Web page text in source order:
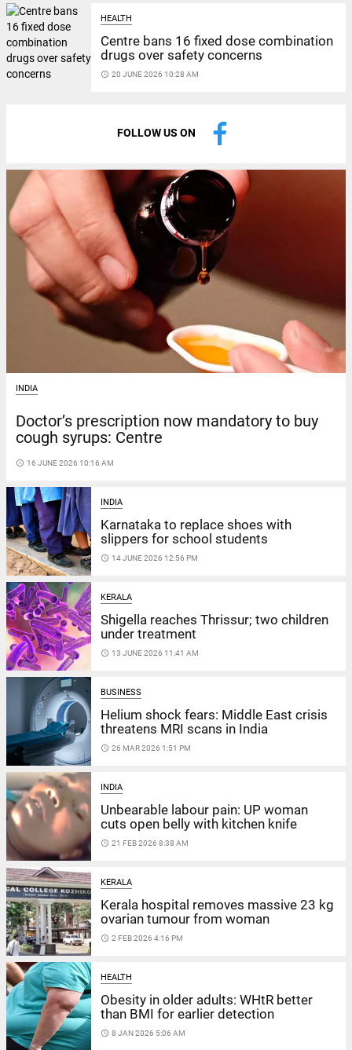
HEALTH
Centre bans 16 fixed dose combination
drugs over safety concerns
access_time 20 JUNE 2026 10:28 AM
FOLLOW US ON
INDIA
Doctor’s prescription now mandatory to buy
cough syrups: Centre
access_time 16 JUNE 2026 10:16 AM
INDIA
Karnataka to replace shoes with
slippers for school students
access_time 14 JUNE 2026 12:56 PM
KERALA
Shigella reaches Thrissur; two children
under treatment
access_time 13 JUNE 2026 11:41 AM
BUSINESS
Helium shock fears: Middle East crisis
threatens MRI scans in India
access_time 26 MAR 2026 1:51 PM
INDIA
Unbearable labour pain: UP woman
cuts open belly with kitchen knife
access_time 21 FEB 2026 8:38 AM
KERALA
Kerala hospital removes massive 23 kg
ovarian tumour from woman
access_time 2 FEB 2026 4:16 PM
HEALTH
Obesity in older adults: WHtR better
than BMI for earlier detection
access_time 8 JAN 2026 5:06 AM